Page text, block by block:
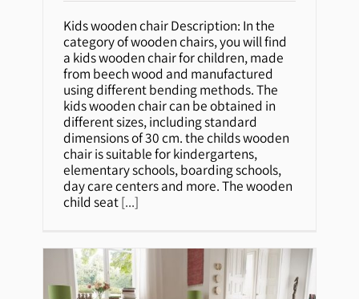
Kids wooden chair
Kids wooden chair Description: In the
category of wooden chairs, you will find
a kids wooden chair for children, made
from beech wood and manufactured
using different bending methods. The
kids wooden chair can be obtained in
different sizes, including standard
dimensions of 30 cm. the childs wooden
chair is suitable for kindergartens,
elementary schools, boarding schools,
day care centers and more. The wooden
child seat[...]